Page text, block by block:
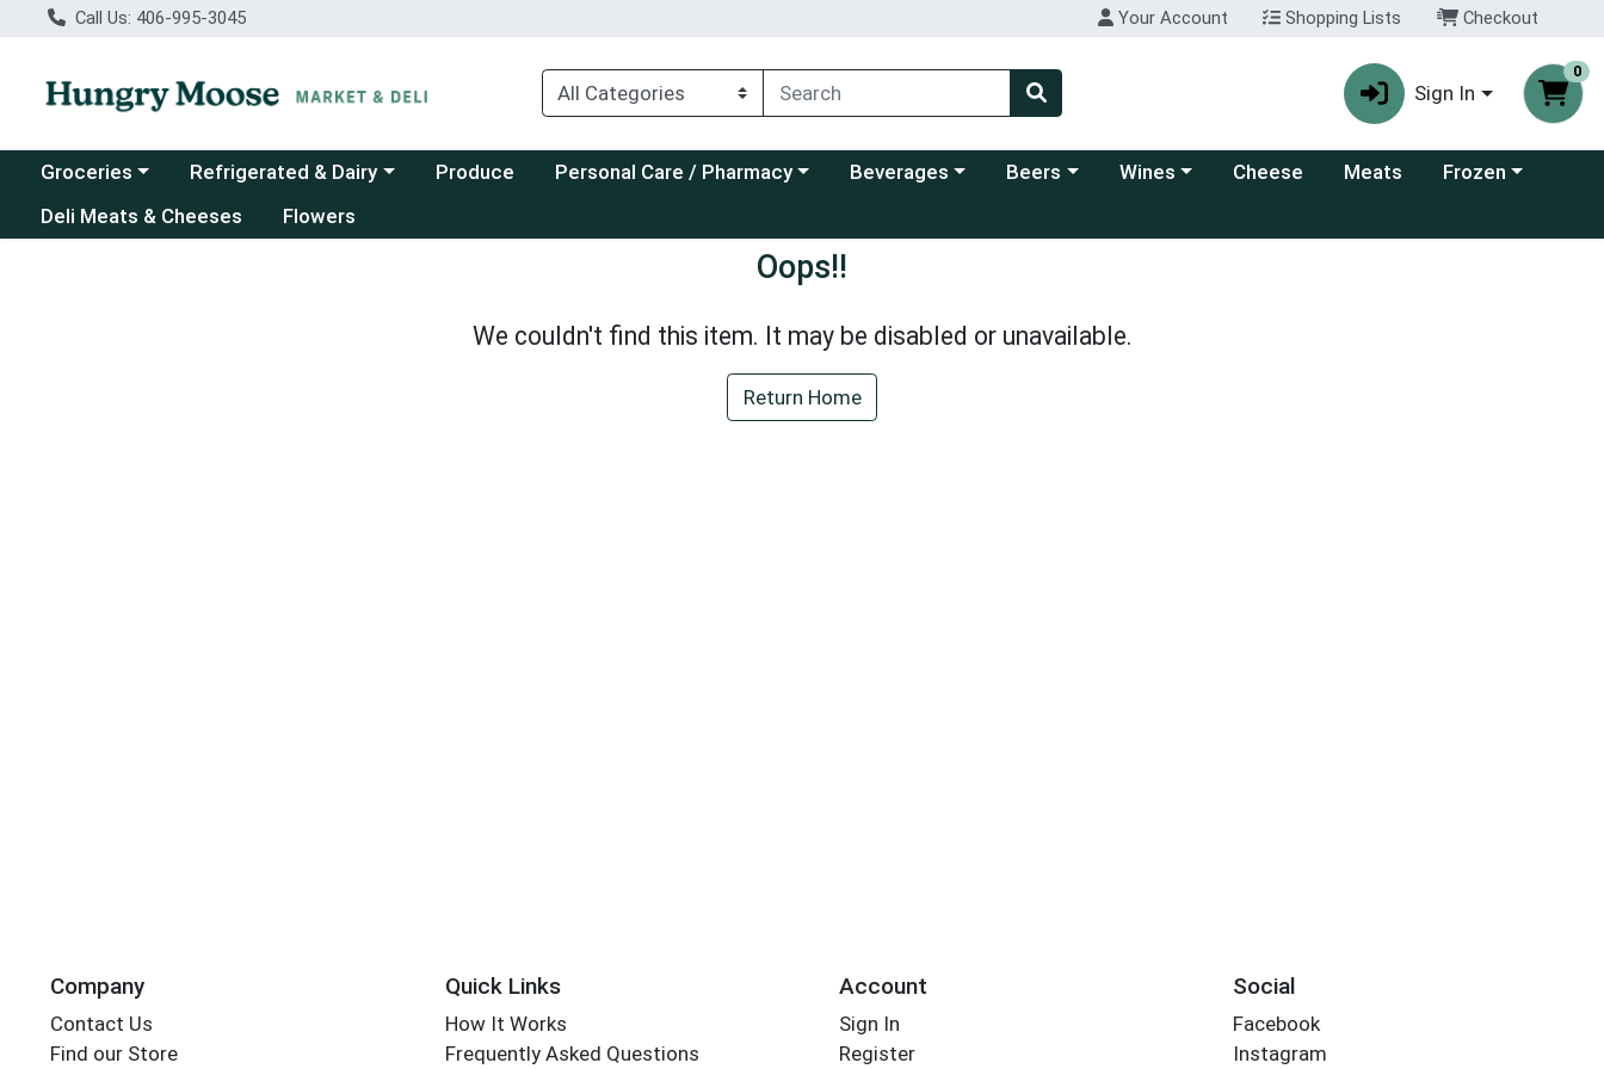
Call Us: 406-995-3045 Your Account Shopping Lists Checkout
Sign In
0
Choose a category menu
Groceries Choose a category menu
Refrigerated & Dairy Produce Choose a category menu
Personal Care / Pharmacy Choose a category menu
Beverages Choose a category menu
Beers Choose a category menu
Wines Cheese Meats Choose a category
Frozen
Deli Meats & Cheeses
Flowers
Oops!!
We couldn't find this item. It may be disabled or unavailable.
Return Home
Company
Contact Us
Find our Store
Quick Links
How It Works
Frequently Asked Questions
Account
Sign In
Register
Social
Facebook
Instagram